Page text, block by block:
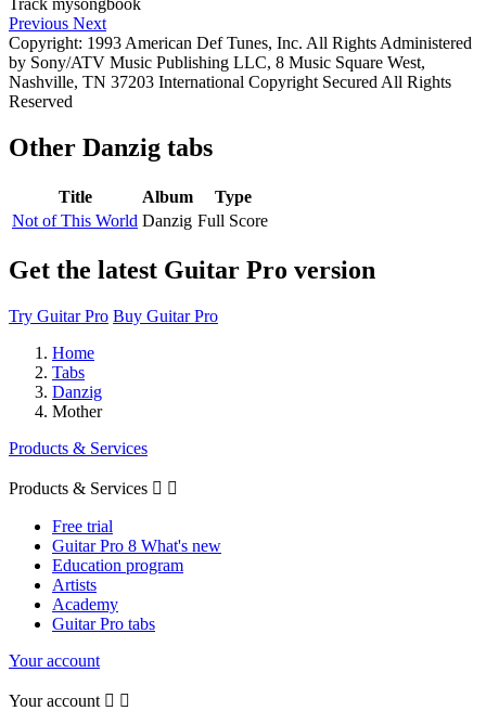
Previous Next
Copyright: 1993 American Def Tunes, Inc. All Rights Administered
by Sony/ATV Music Publishing LLC, 8 Music Square West,
Nashville, TN 37203 International Copyright Secured All Rights
Reserved
Other Danzig tabs
Title Album
Type
Not of This World Danzig Full Score
Get the latest Guitar Pro version
Try Guitar Pro Buy Guitar Pro
Home
Tabs
Danzig
Mother
Products & Services
Products & Services  
Free trial
Guitar Pro 8 What's new
Education program
Artists
Academy
Guitar Pro tabs
Your account
Your account  